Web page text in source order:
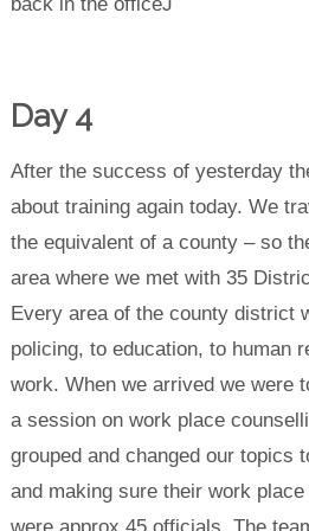
back in the officeJ
Day 4
After the success of yesterday
about training again today. We
the equivalent of a county – so
area where we met with 35
Every area of the county district
policing, to education, to human
work. When we arrived we were
a session on work place
grouped and changed our topics
and making sure their work